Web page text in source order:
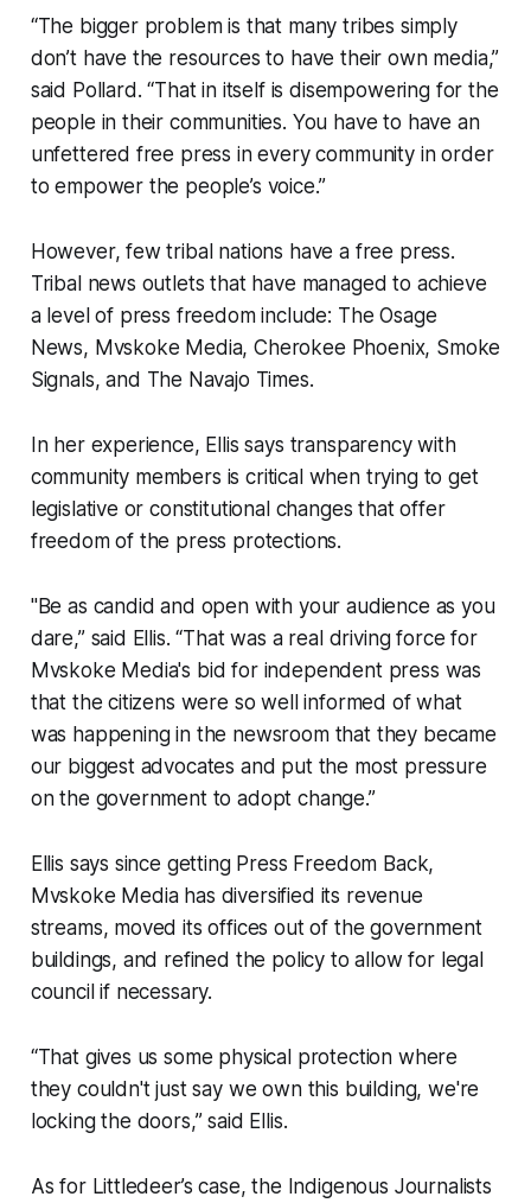
“The bigger problem is that many tribes simply
don’t have the resources to have their own media,”
said Pollard. “That in itself is disempowering for the
people in their communities. You have to have an
unfettered free press in every community in order
to empower the people’s voice.”
However, few tribal nations have a free press.
Tribal news outlets that have managed to achieve
a level of press freedom include: The Osage
News, Mvskoke Media, Cherokee Phoenix, Smoke
Signals,and The Navajo Times.
In her experience, Ellis says transparency with
community members is critical when trying to get
legislative or constitutional changes that offer
freedom of the press protections.
"Be as candid and open with your audience as you
dare,” said Ellis. “That was a real driving force for
Mvskoke Media's bid for independent press was
that the citizens were so well informed of what
was happening in the newsroom that they became
our biggest advocates and put the most pressure
on the government to adopt change.”
Ellis says since getting Press Freedom Back,
Mvskoke Media has diversified its revenue
streams, moved its offices out of the government
buildings, and refined the policy to allow for legal
council if necessary.
“That gives us some physical protection where
they couldn't just say we own this building, we're
locking the doors,” said Ellis.
As for Littledeer’s case, the Indigenous Journalists